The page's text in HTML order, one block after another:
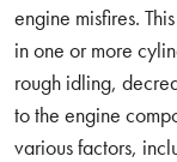
engine misfires.
in one or more
rough idling,
to the engine
various factors,